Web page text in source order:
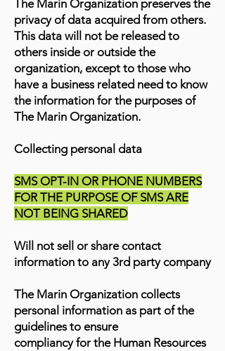
The Marin Organization preserves the
privacy of data acquired from others.
This data will not be released to
others inside or outside the
organization, except to those who
have a business related need to know
the information for the purposes of
The Marin Organization.
Collecting personal data
SMS OPT-IN OR PHONE NUMBERS
FOR THE PURPOSE OF SMS ARE
NOT BEING SHARED
Will not sell or share contact
information to any 3rd party company
The Marin Organization collects
personal information as part of the
guidelines to ensure
compliancy for the Human Resources